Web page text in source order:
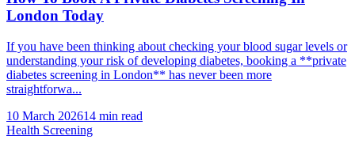
London Today
If you have been thinking about checking your blood sugar levels or
understanding your risk of developing diabetes, booking a **private
diabetes screening in London** has never been more
straightforwa...
10 March 202614 min read
Health Screening